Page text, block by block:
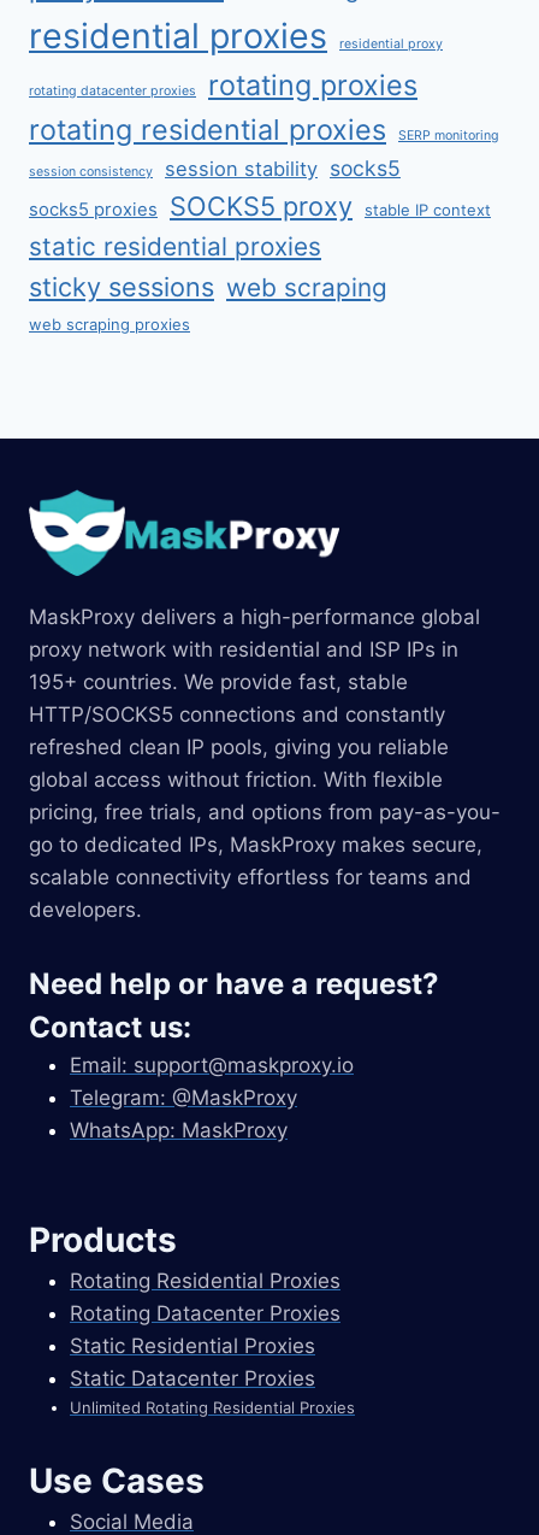
residential proxies residential proxy
rotating datacenter proxies
rotating proxies
rotating residential proxies
SERP monitoring
session consistency session stability socks5
socks5 proxies SOCKS5 proxy stable IP context
static residential proxies
sticky sessions web scraping
web scraping proxies
MaskProxy delivers a high-performance global
proxy network with residential and ISP IPs in
195+ countries. We provide fast, stable
HTTP/SOCKS5 connections and constantly
refreshed clean IP pools, giving you reliable
global access without friction. With flexible
pricing, free trials, and options from pay-as-you-
go to dedicated IPs, MaskProxy makes secure,
scalable connectivity effortless for teams and
developers.
Need help or have a request?
Contact us:
Email: support@maskproxy.io
Telegram: @MaskProxy
WhatsApp: MaskProxy
Products
Rotating Residential Proxies
Rotating Datacenter Proxies
Static Residential Proxies
Static Datacenter Proxies
Unlimited Rotating Residential Proxies
Use Cases
Social Media